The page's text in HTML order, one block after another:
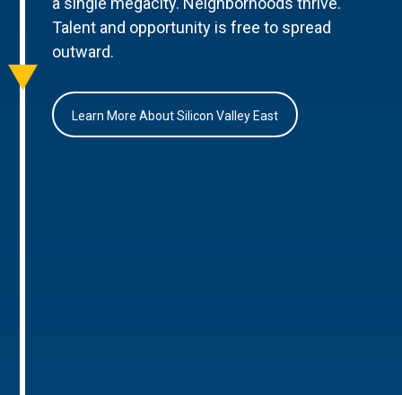
Talent and opportunity is free to spread
outward.
Learn More About Silicon Valley East